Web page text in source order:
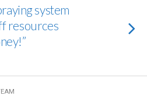
system
resources